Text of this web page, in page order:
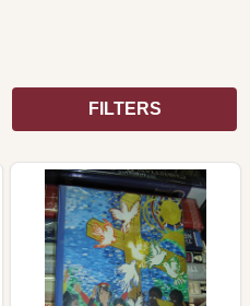
FILTERS